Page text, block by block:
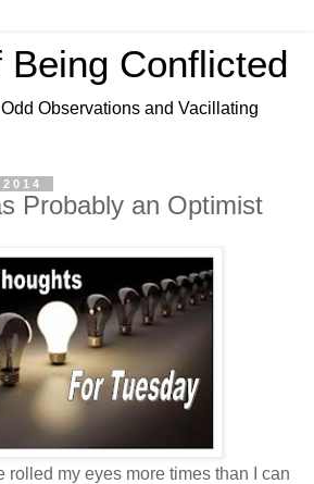
Being Conflicted
Observations and Vacillating
Probably an Optimist
rolled my eyes more times than I can